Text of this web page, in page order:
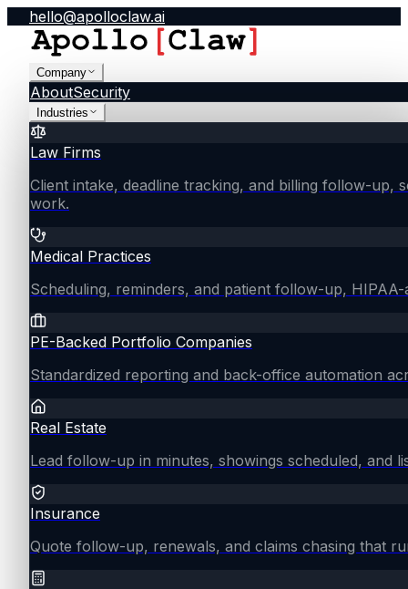
hello@apolloclaw.ai
Company
AboutSecurity
Industries
Law Firms
Client intake, deadline tracking, and billing follow-up,
work.
Medical Practices
Scheduling, reminders, and patient follow-up,
PE-Backed Portfolio Companies
Standardized reporting and back-office automation
Real Estate
Lead follow-up in minutes, showings scheduled, and
Insurance
Quote follow-up, renewals, and claims chasing that